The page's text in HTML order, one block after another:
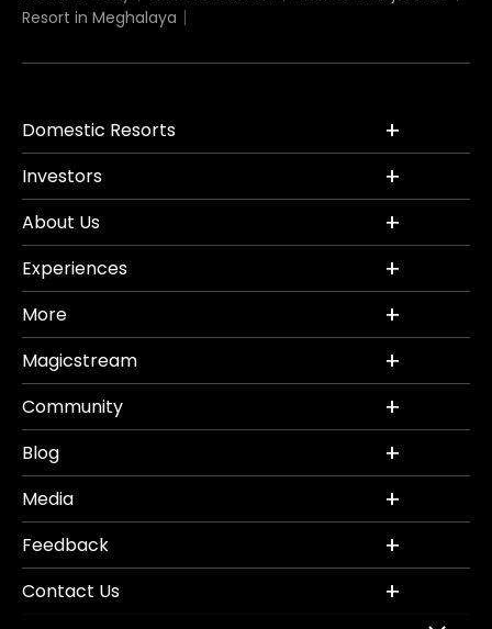
Resort in Meghalaya
Domestic Resorts
Investors
About Us
Experiences
More
Magicstream
Community
Blog
Media
Feedback
Contact Us